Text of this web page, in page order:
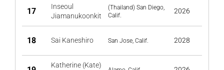
17
Inseoul
Jiamanukoonkit
(Thailand) San Diego,
Calif.
2026
18 Sai Kaneshiro San Jose, Calif. 2028
Katherine (Kate)